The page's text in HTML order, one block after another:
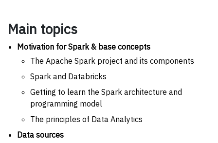
Main topics
Motivation for Spark & base concepts
The Apache Spark project and its components
Spark and Databricks
Getting to learn the Spark architecture and
programming model
The principles of Data Analytics
Data sources